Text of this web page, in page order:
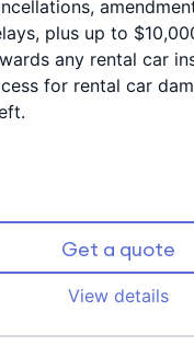
plus up to
any rental car
for rental car
Get a quote
View details